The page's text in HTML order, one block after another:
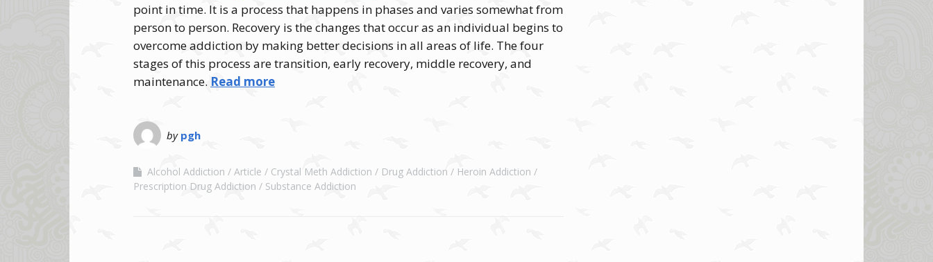
point in time. It is a process that happens in phases and varies somewhat from
person to person. Recovery is the changes that occur as an individual begins to
overcome addiction by making better decisions in all areas of life. The four
stages of this process are transition, early recovery, middle recovery, and
maintenance. Read more
by pgh
Alcohol Addiction Article Crystal Meth Addiction Drug Addiction
Heroin Addiction
Prescription Drug Addiction
Substance Addiction